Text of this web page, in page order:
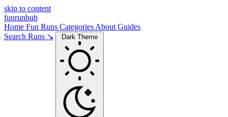
skip to content
funrunhub
Home Fun Runs Categories About Guides
Search Runs ↘
Dark Theme